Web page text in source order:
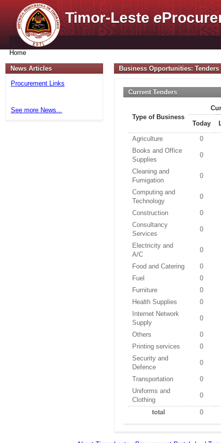
Timor-Lestee
Home
News Articles
Procurement Links
See more News...
Business Opportunities:
Current Tenders
Type of Business
Today
Agriculture
0
Books and Office
Supplies
0
Cleaning and
Fumigation
0
Computing and
Technology
0
Construction
0
Consultancy
Services
0
Electricity and
A/C
0
Food and Catering
0
Fuel
0
Furniture
0
Health Supplies
0
Internet Network
Supply
0
Others
0
Printing services
0
Security and
Defence
0
Transportation
0
Uniforms and
Clothing
0
total 0